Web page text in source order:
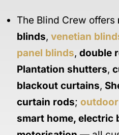
The Blind Crew offers
blinds, venetian
panel blinds, double
Plantation shutters,
blackout curtains,
curtain rods;
smart home, electric